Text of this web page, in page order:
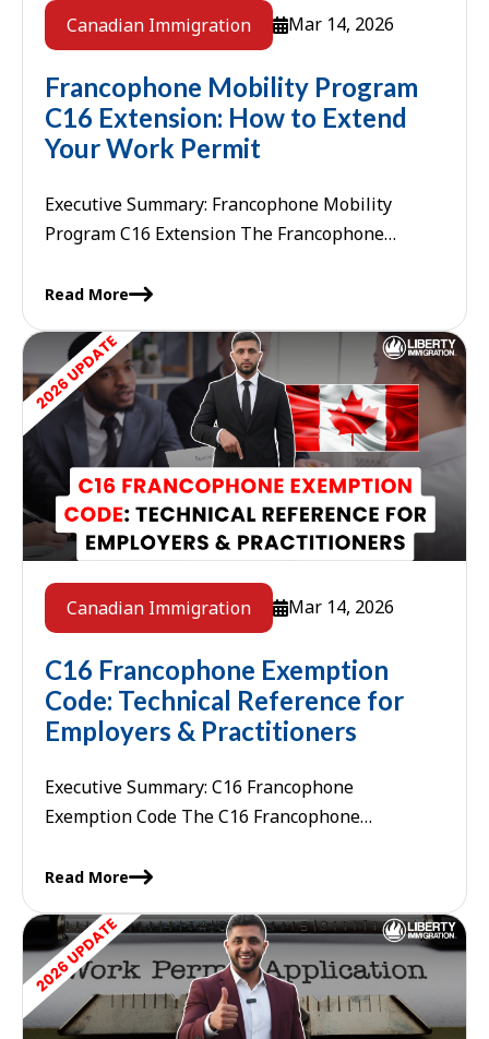
Canadian Immigration Mar 14, 2026
Francophone Mobility Program
C16 Extension: How to Extend
Your Work Permit
Executive Summary: Francophone Mobility
Program C16 Extension The Francophone
speaking workers in Canada to extend their
Read More
Canadian Immigration Mar 14, 2026
C16 Francophone Exemption
Code: Technical Reference for
Employers & Practitioners
Executive Summary: C16 Francophone
Exemption Code The C16 Francophone
Canada's International Mobility Program (IMP)
Read More